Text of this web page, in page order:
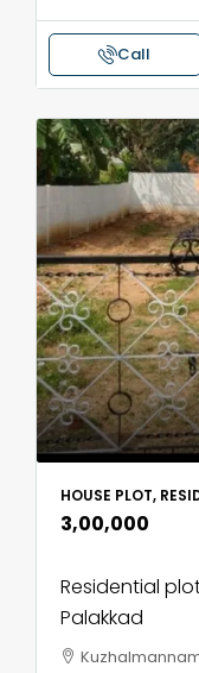
Call
HOUSE PLOT,
₹3,00,000
Residential
Palakkad